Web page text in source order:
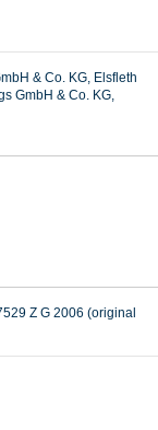
& Co. KG, Elsfleth
GmbH & Co. KG,
Z G 2006 (original